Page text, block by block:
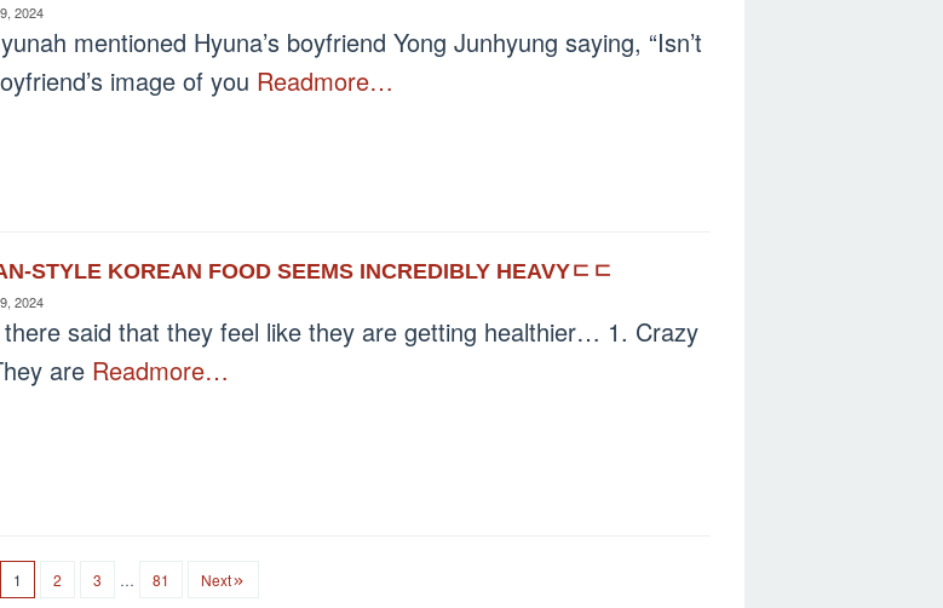
2024
mentioned Hyuna’s boyfriend Yong Junhyung saying, “Isn’t
image of you Readmore…
STYLE KOREAN FOOD SEEMS INCREDIBLY HEAVYㄷㄷ
2024
there said that they feel like they are getting healthier… 1. Crazy
are Readmore…
1 2 3 … 81 Next